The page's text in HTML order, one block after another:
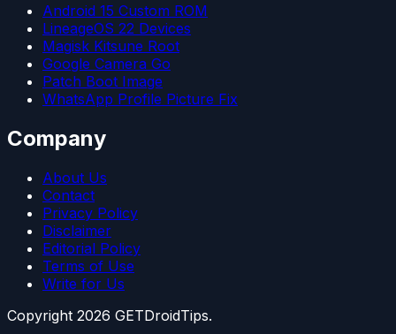
Android 15 Custom ROM
LineageOS 22 Devices
Magisk Kitsune Root
Google Camera Go
Patch Boot Image
WhatsApp Profile Picture Fix
Company
About Us
Contact
Privacy Policy
Disclaimer
Editorial Policy
Terms of Use
Write for Us
Copyright 2026 GETDroidTips.